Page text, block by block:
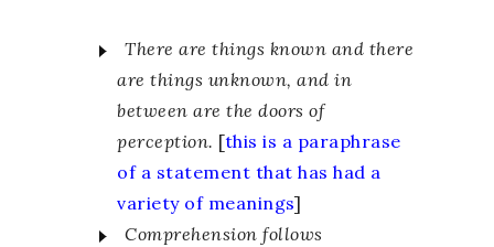
There are things known and there
are things unknown, and in
between are the doors of
perception. [this is a paraphrase
of a statement that has had a
variety of meanings]
Comprehension follows